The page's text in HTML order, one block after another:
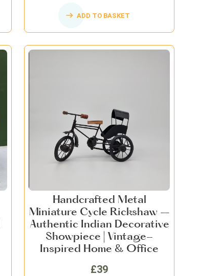
ADD TO BASKET
Handcrafted Metal
Miniature Cycle Rickshaw –
Authentic Indian Decorative
Showpiece | Vintage-
Inspired Home & Office
Décor
£39